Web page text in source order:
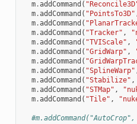
m.addCommand (
m.addCommand ( "PointsTo3D"
m.addCommand (
m.addCommand ( "Tracker" ,
m.addCommand ( "TVIScale" ,
m.addCommand ( "GridWarp" ,
m.addCommand (
m.addCommand ( "SplineWarp"
m.addCommand ( "Stabilize" ,
m.addCommand ( "STMap" ,
m.addCommand ( "Tile" ,